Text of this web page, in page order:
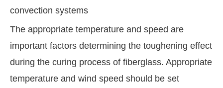
convection systems
The appropriate temperature and speed are
important factors determining the toughening effect
during the curing process of fiberglass. Appropriate
temperature and wind speed should be set